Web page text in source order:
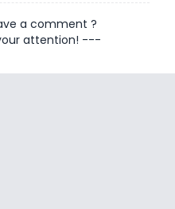
a comment ?
attention! ---